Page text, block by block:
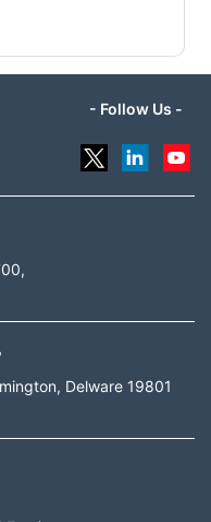
- Follow Us -
Delware 19801